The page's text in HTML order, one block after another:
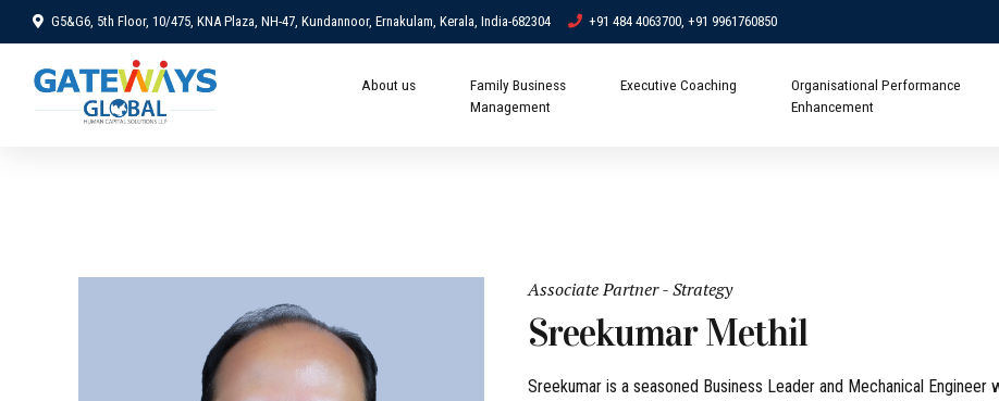
G5&G6, 5th Floor, 10/475, KNA Plaza, NH-47, Kundannoor, Ernakulam, Kerala, India-682304 +91 484 4063700, +91 9961760850
About us
Family Business
Management
Executive Coaching
Organisational Performance
Enhancement
Associate Partner - Strategy
Sreekumar Methil
Sreekumar is a seasoned Business Leader and Mechanical